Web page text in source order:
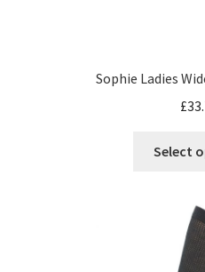
Sophie Ladies
£
Select